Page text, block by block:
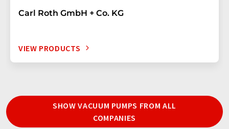
Carl Roth GmbH + Co. KG
VIEW PRODUCTS
SHOW VACUUM PUMPS FROM ALL
COMPANIES